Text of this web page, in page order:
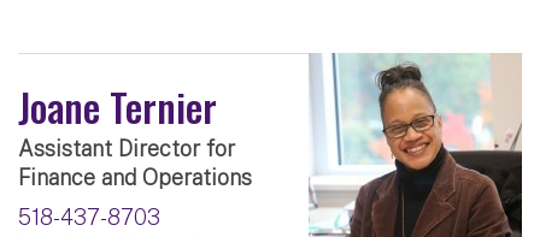
Joane Ternier
Assistant Director for
Finance and Operations
518-437-8703